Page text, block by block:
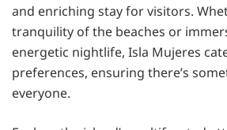
and enriching stay for visitors.
tranquility of the beaches or
energetic nightlife, Isla Mujeres
preferences, ensuring there’s
everyone.